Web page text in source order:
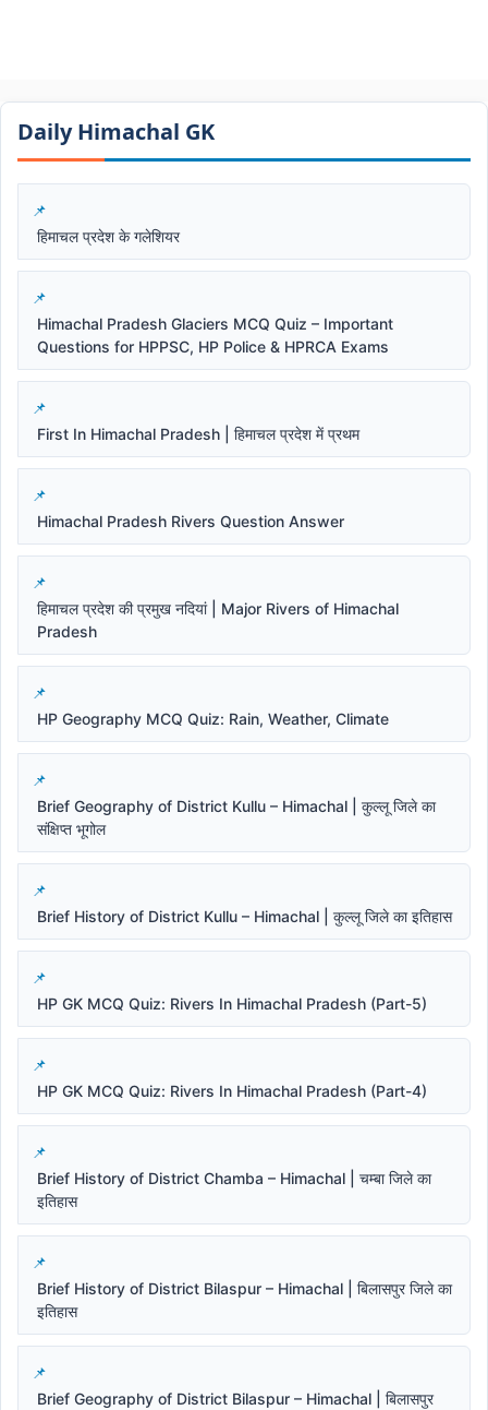
Daily Himachal GK​​
हिमाचल प्रदेश के गलेशियर
Himachal Pradesh Glaciers MCQ Quiz – Important
Questions for HPPSC, HP Police & HPRCA Exams
First In Himachal Pradesh | हिमाचल प्रदेश में प्रथम
Himachal Pradesh Rivers Question Answer
हिमाचल प्रदेश की प्रमुख नदियां | Major Rivers of Himachal
Pradesh
HP Geography MCQ Quiz: Rain, Weather, Climate
Brief Geography of District Kullu – Himachal | कुल्लू जिले का
संक्षिप्त भूगोल
Brief History of District Kullu – Himachal | कुल्लू जिले का इतिहास
HP GK MCQ Quiz: Rivers In Himachal Pradesh (Part-5)
HP GK MCQ Quiz: Rivers In Himachal Pradesh (Part-4)
Brief History of District Chamba – Himachal | चम्बा जिले का
इतिहास
Brief History of District Bilaspur – Himachal | बिलासपुर जिले का
इतिहास
Brief Geography of District Bilaspur – Himachal | बिलासपुर